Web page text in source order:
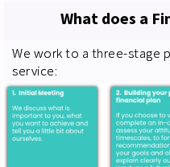
What does a
We work to a three-stage
service: